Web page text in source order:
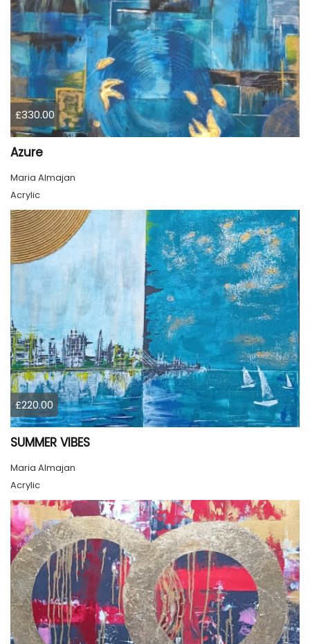
£330.00
Azure
Maria Almajan
Acrylic
£220.00
SUMMER VIBES
Maria Almajan
Acrylic